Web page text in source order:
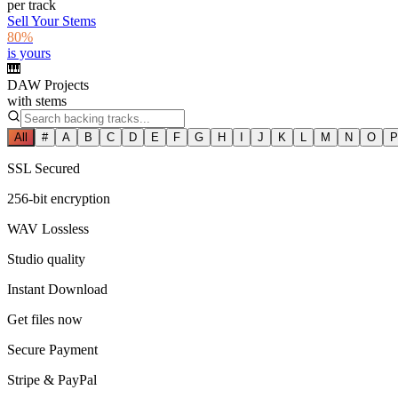
per track
Sell Your Stems
80%
is yours
🎹
DAW Projects
with stems
All # A B C D E F G H I J K L M N O P
SSL Secured
256-bit encryption
WAV Lossless
Studio quality
Instant Download
Get files now
Secure Payment
Stripe & PayPal